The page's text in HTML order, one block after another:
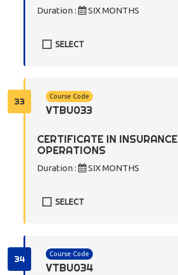
Duration : SIX MONTHS
SELECT
33 Course Code
VTBU033
CERTIFICATE IN INSURANCE
OPERATIONS
Duration : SIX MONTHS
SELECT
34 Course Code
VTBU034